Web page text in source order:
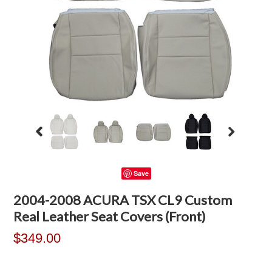
Save
2004-2008 ACURA TSX CL9 Custom
Real Leather Seat Covers (Front)
$349.00